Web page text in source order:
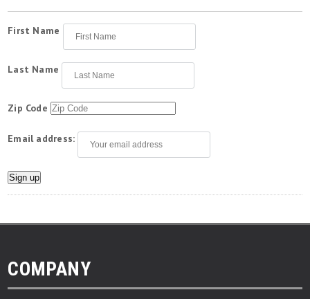
First Name
Last Name
Zip Code
Email address:
COMPANY